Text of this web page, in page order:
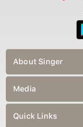
About Singer
Media
Quick Links